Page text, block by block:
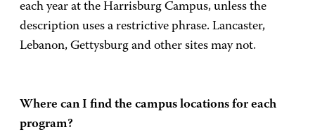
each year at the Harrisburg Campus, unless the
description uses a restrictive phrase. Lancaster,
Lebanon, Gettysburg and other sites may not.
Where can I find the campus locations for each
program?